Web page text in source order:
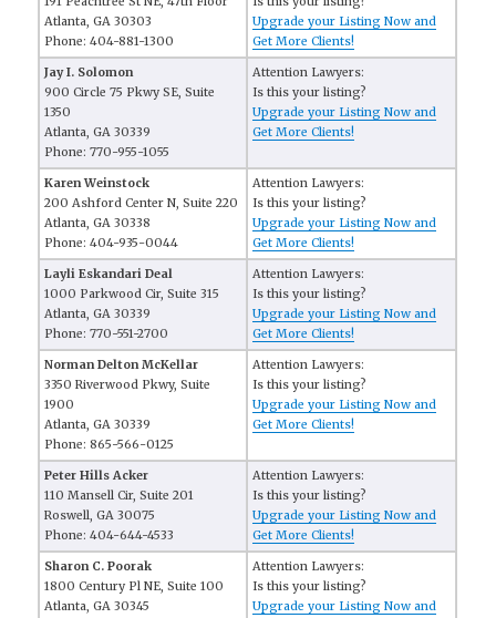
Atlanta, GA 30303
Phone: 404-881-1300
Upgrade your Listing Now and
Get More Clients!
Jay I. Solomon
900 Circle 75 Pkwy SE, Suite
1350
Atlanta, GA 30339
Phone: 770-955-1055
Attention Lawyers:
Is this your listing?
Upgrade your Listing Now and
Get More Clients!
Karen Weinstock
200 Ashford Center N, Suite 220
Atlanta, GA 30338
Phone: 404-935-0044
Attention Lawyers:
Is this your listing?
Upgrade your Listing Now and
Get More Clients!
Layli Eskandari Deal
1000 Parkwood Cir, Suite 315
Atlanta, GA 30339
Phone: 770-551-2700
Attention Lawyers:
Is this your listing?
Upgrade your Listing Now and
Get More Clients!
Norman Delton McKellar
3350 Riverwood Pkwy, Suite
1900
Atlanta, GA 30339
Phone: 865-566-0125
Attention Lawyers:
Is this your listing?
Upgrade your Listing Now and
Get More Clients!
Peter Hills Acker
110 Mansell Cir, Suite 201
Roswell, GA 30075
Phone: 404-644-4533
Attention Lawyers:
Is this your listing?
Upgrade your Listing Now and
Get More Clients!
Sharon C. Poorak
1800 Century Pl NE, Suite 100
Atlanta, GA 30345
Attention Lawyers:
Is this your listing?
Upgrade your Listing Now and